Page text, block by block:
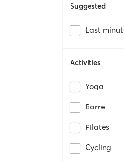
Suggested
Last
Activities
Yoga
Barre
Pilates
Cycling